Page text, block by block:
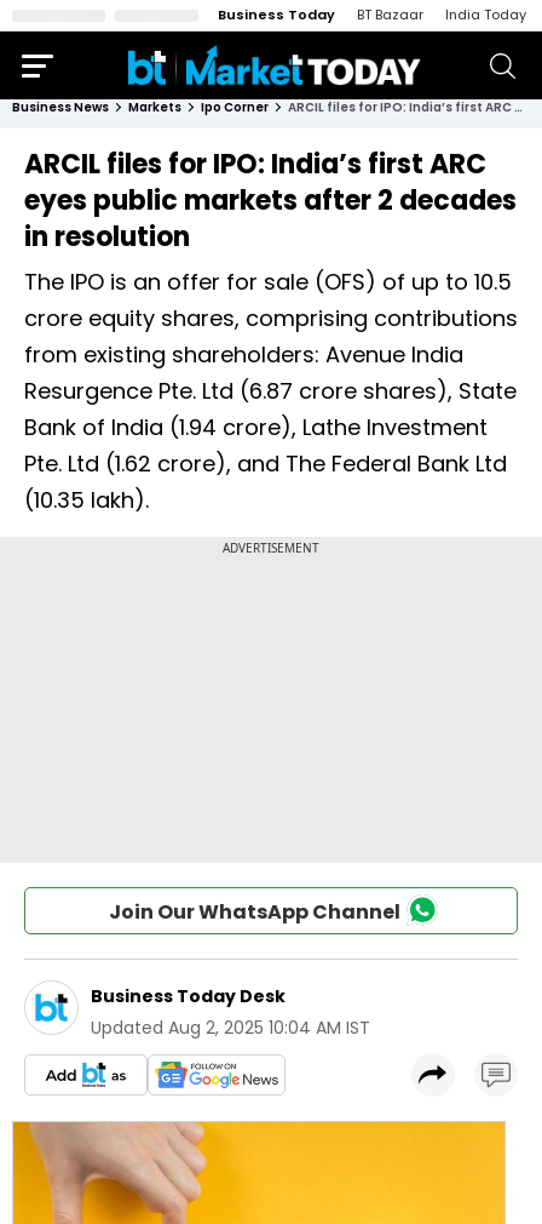
Business Today BT Bazaar India Today
Business News Markets Ipo Corner ARCIL files for IPO: India’s first ARC eyes public markets after 2 decades in resolution
ARCIL files for IPO: India’s first ARC
eyes public markets after 2 decades
in resolution
The IPO is an offer for sale (OFS) of up to 10.5
crore equity shares, comprising contributions
from existing shareholders: Avenue India
Resurgence Pte. Ltd (6.87 crore shares), State
Bank of India (1.94 crore), Lathe Investment
Pte. Ltd (1.62 crore), and The Federal Bank Ltd
(10.35 lakh).
Join Our WhatsApp Channel
Business Today Desk
Updated Aug 2, 2025 10:04 AM IST